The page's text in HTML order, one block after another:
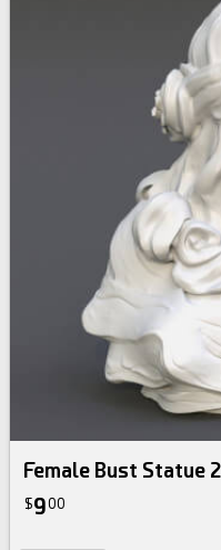
Female Bust Statue
$900